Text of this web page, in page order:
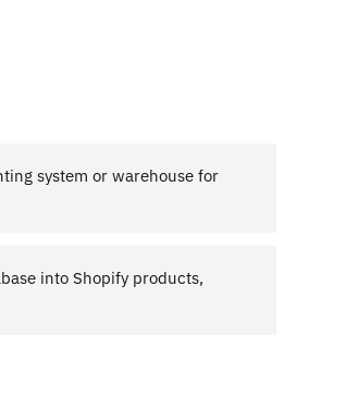
system or warehouse for
into Shopify products,